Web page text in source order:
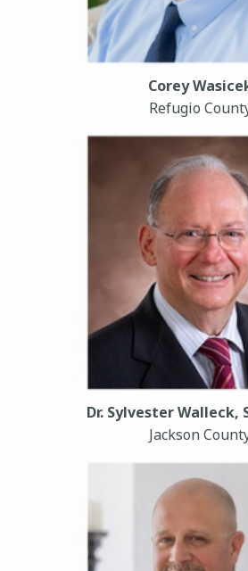
Corey
Refugio
Dr. Sylvester Walleck,
Jackson